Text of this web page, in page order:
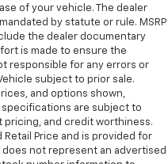
Door Alert rear seat
rear seat
windshield
seatback storage
of your vehicle. The dealer
by statute or rule. MSRP
the dealer documentary
is made to ensure the
responsible for any errors or
subject to prior sale.
and options shown,
are subject to
and credit worthiness.
Retail Price and is provided for
does not represent an advertised